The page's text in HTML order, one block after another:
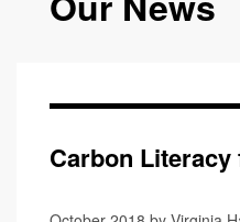
Carbon